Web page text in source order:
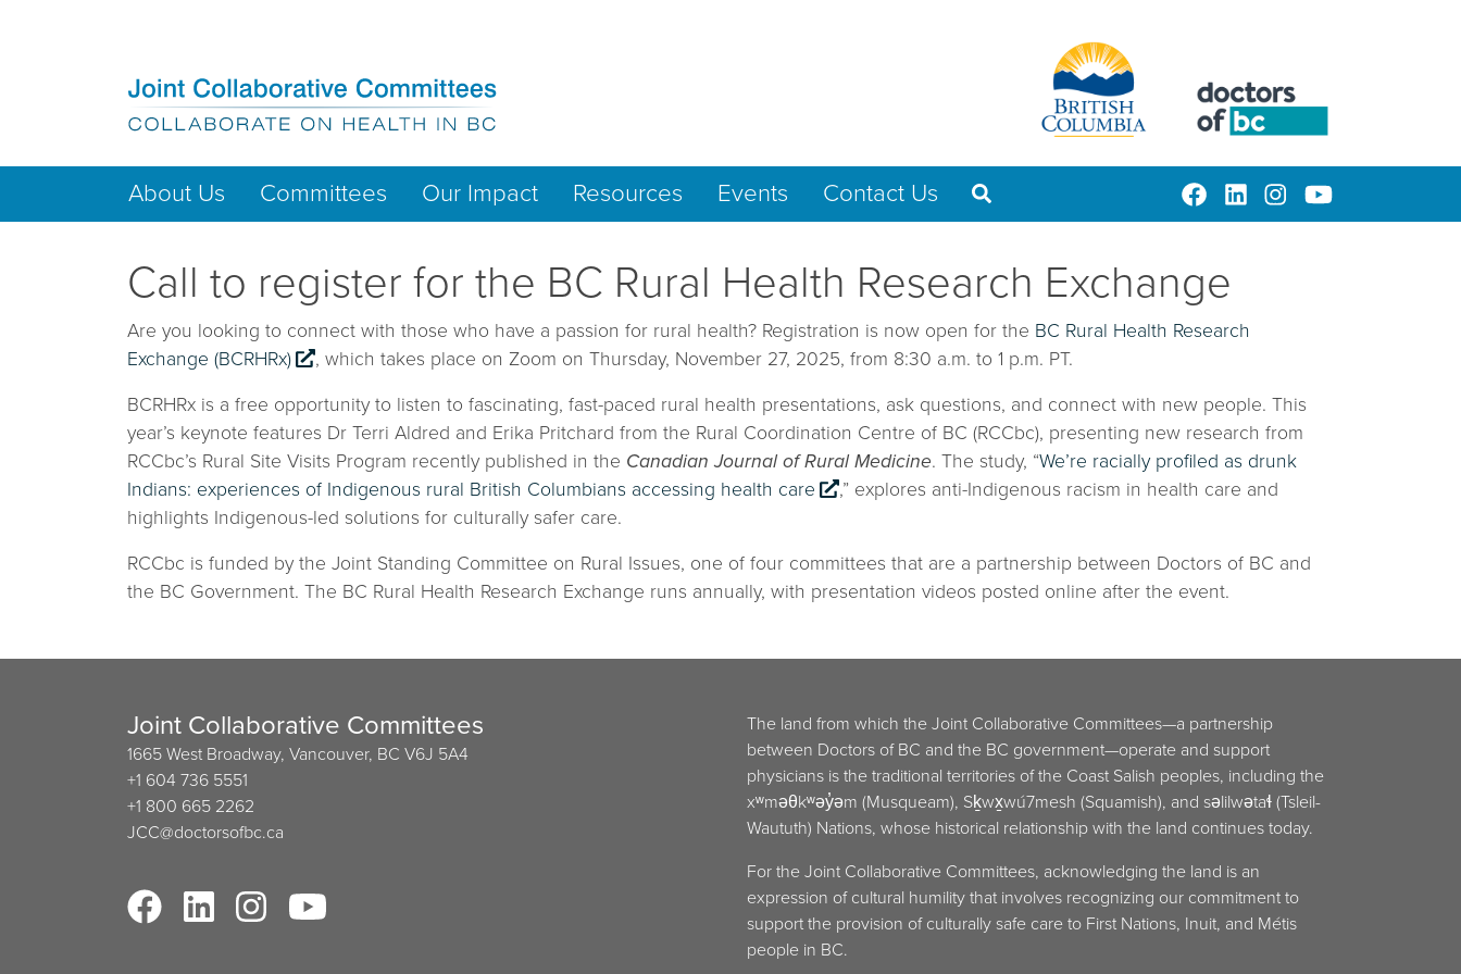
About Us Committees Our Impact Resources Events Contact Us
Call to register for the BC Rural Health Research Exchange
Are you looking to connect with those who have a passion for rural health? Registration is now open for the BC Rural Health Research
Exchange (BCRHRx)
, which takes place on Zoom on Thursday, November 27, 2025, from 8:30 a.m. to 1 p.m. PT.
BCRHRx is a free opportunity to listen to fascinating, fast-paced rural health presentations, ask questions, and connect with new people. This
year’s keynote features Dr Terri Aldred and Erika Pritchard from the Rural Coordination Centre of BC (RCCbc), presenting new research from
RCCbc’s Rural Site Visits Program recently published in the Canadian Journal of Rural Medicine. The study, “We’re racially profiled as drunk
Indians: experiences of Indigenous rural British Columbians accessing health care
,” explores anti-Indigenous racism in health care and
highlights Indigenous-led solutions for culturally safer care.
RCCbc is funded by the Joint Standing Committee on Rural Issues, one of four committees that are a partnership between Doctors of BC and
the BC Government. The BC Rural Health Research Exchange runs annually, with presentation videos posted online after the event.
Joint Collaborative Committees
1665 West Broadway, Vancouver, BC V6J 5A4
+1 604 736 5551
+1 800 665 2262
JCC@doctorsofbc.ca
The land from which the Joint Collaborative Committees—a partnership
between Doctors of BC and the BC government—operate and support
physicians is the traditional territories of the Coast Salish peoples, including the
xʷməθkʷəy̓əm (Musqueam), Sḵwx̱wú7mesh (Squamish), and səlilwətaɬ (Tsleil-
Waututh) Nations, whose historical relationship with the land continues today.
For the Joint Collaborative Committees, acknowledging the land is an
expression of cultural humility that involves recognizing our commitment to
support the provision of culturally safe care to First Nations, Inuit, and Métis
people in BC.